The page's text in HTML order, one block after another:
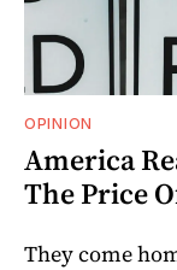
OPINION
America
The Price
They come